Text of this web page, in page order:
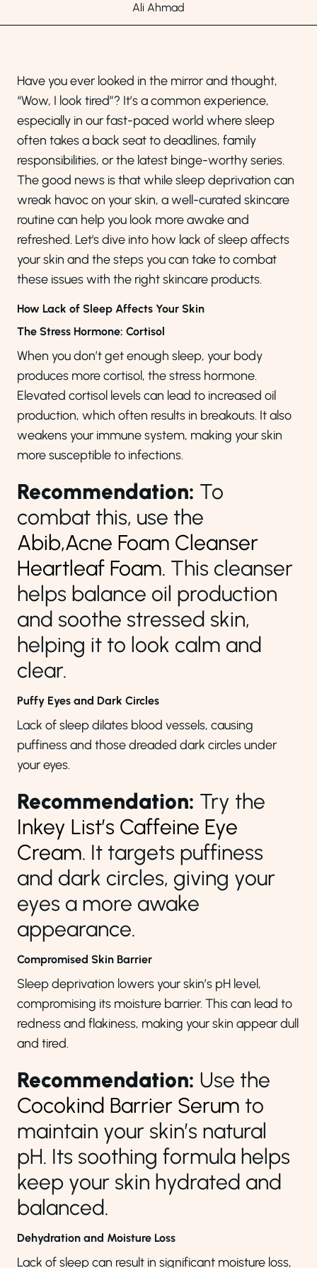
Ali Ahmad
Have you ever looked in the mirror and thought,
“Wow, I look tired”? It’s a common experience,
especially in our fast-paced world where sleep
often takes a back seat to deadlines, family
responsibilities, or the latest binge-worthy series.
The good news is that while sleep deprivation can
wreak havoc on your skin, a well-curated skincare
routine can help you look more awake and
refreshed. Let's dive into how lack of sleep affects
your skin and the steps you can take to combat
these issues with the right skincare products.
How Lack of Sleep Affects Your Skin
The Stress Hormone: Cortisol
When you don’t get enough sleep, your body
produces more cortisol, the stress hormone.
Elevated cortisol levels can lead to increased oil
production, which often results in breakouts. It also
weakens your immune system, making your skin
more susceptible to infections.
Recommendation: To
combat this, use the
Abib,Acne Foam Cleanser
Heartleaf Foam. This cleanser
helps balance oil production
and soothe stressed skin,
helping it to look calm and
clear.
Puffy Eyes and Dark Circles
Lack of sleep dilates blood vessels, causing
puffiness and those dreaded dark circles under
your eyes.
Recommendation: Try the
Inkey List’s Caffeine Eye
Cream. It targets puffiness
and dark circles, giving your
eyes a more awake
appearance.
Compromised Skin Barrier
Sleep deprivation lowers your skin’s pH level,
compromising its moisture barrier. This can lead to
redness and flakiness, making your skin appear dull
and tired.
Recommendation: Use the
Cocokind Barrier Serum to
maintain your skin’s natural
pH. Its soothing formula helps
keep your skin hydrated and
balanced.
Dehydration and Moisture Loss
Lack of sleep can result in significant moisture loss,